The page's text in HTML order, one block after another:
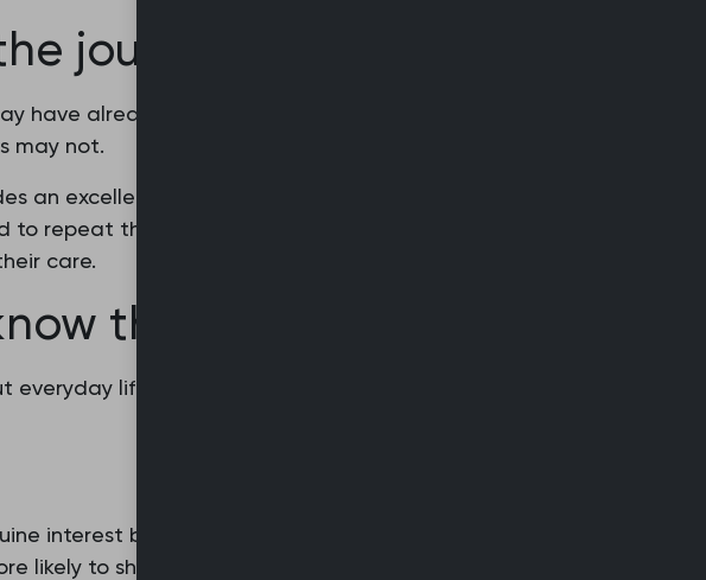
journey
have already passed through several
may not.
an excellent overview of what these
to repeat them, being aware of what may
care.
their world
life.
interest builds rapport and helps young
likely to share deeper concerns or